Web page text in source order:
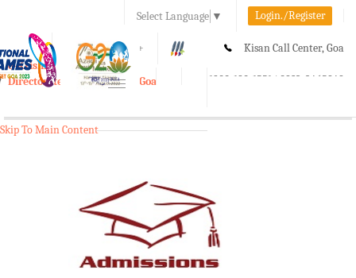
Select Language ▼ Login./Register
A A+ Kisan Call Center, Goa
1800-180-1551/ 0832-2465848
e-Krishi
Directorate of Agriculture, Goa
Toggle
Skip To Main Content